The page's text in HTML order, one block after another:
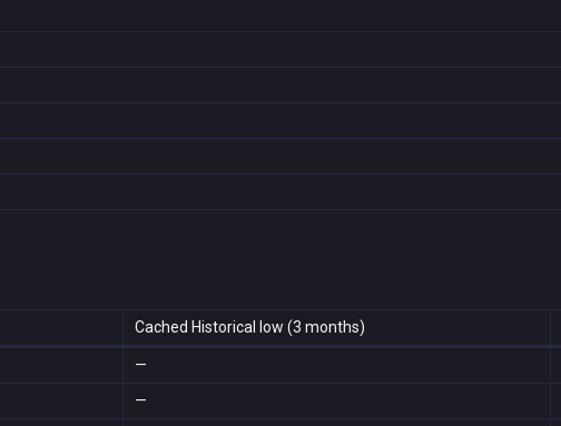
Cached Historical low (3 months)
—
—